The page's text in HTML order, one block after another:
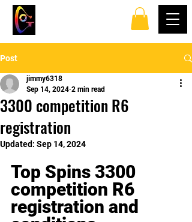
Post
3300 competition R6
registration
jimmy6318
Sep 14, 2024 2 min read
Updated: Sep 14, 2024
Top Spins 3300
competition R6
registration and